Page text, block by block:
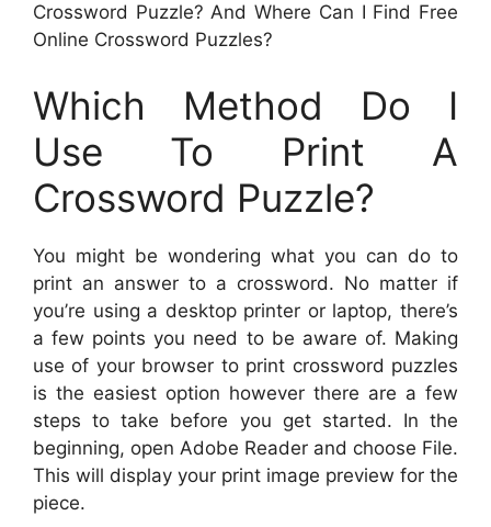
Crossword Puzzle? And Where Can I Find Free
Online Crossword Puzzles?
Which Method Do I
Use To Print A
Crossword Puzzle?
You might be wondering what you can do to
print an answer to a crossword. No matter if
you’re using a desktop printer or laptop, there’s
a few points you need to be aware of. Making
use of your browser to print crossword puzzles
is the easiest option however there are a few
steps to take before you get started. In the
beginning, open Adobe Reader and choose File.
This will display your print image preview for the
piece.